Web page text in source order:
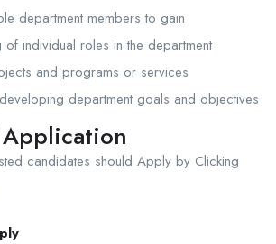
department members to gain
of individual roles in the department
and programs or services
department goals and objectives
candidates should Apply by Clicking